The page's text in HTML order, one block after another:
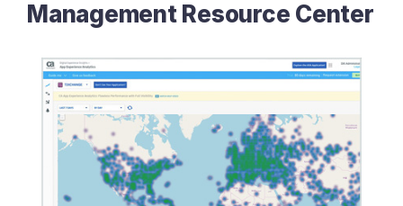
Management Resource Center